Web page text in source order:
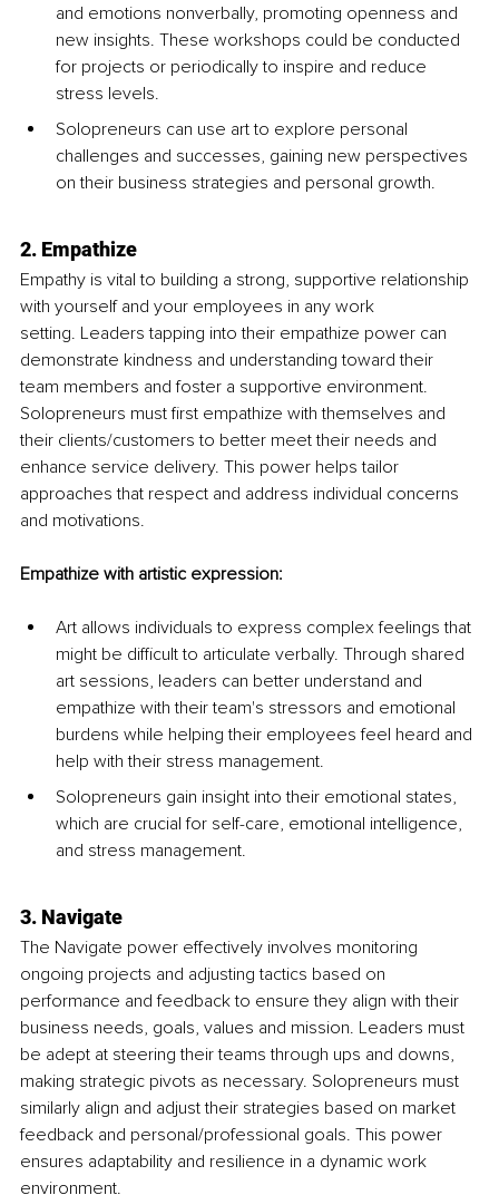
and emotions nonverbally, promoting openness and
new insights. These workshops could be conducted
for projects or periodically to inspire and reduce
stress levels.
Solopreneurs can use art to explore personal
challenges and successes, gaining new perspectives
on their business strategies and personal growth.
2. Empathize
Empathy is vital to building a strong, supportive relationship
with yourself and your employees in any work
setting. Leaders tapping into their empathize power can
demonstrate kindness and understanding toward their
team members and foster a supportive environment.
Solopreneurs must first empathize with themselves and
their clients/customers to better meet their needs and
enhance service delivery. This power helps tailor
approaches that respect and address individual concerns
and motivations.
Empathize with artistic expression:
Art allows individuals to express complex feelings that
might be difficult to articulate verbally. Through shared
art sessions, leaders can better understand and
empathize with their team's stressors and emotional
burdens while helping their employees feel heard and
help with their stress management.
Solopreneurs gain insight into their emotional states,
which are crucial for self-care, emotional intelligence,
and stress management.
3. Navigate
The Navigate power effectively involves monitoring
ongoing projects and adjusting tactics based on
performance and feedback to ensure they align with their
business needs, goals, values and mission. Leaders must
be adept at steering their teams through ups and downs,
making strategic pivots as necessary. Solopreneurs must
similarly align and adjust their strategies based on market
feedback and personal/professional goals. This power
ensures adaptability and resilience in a dynamic work
environment.